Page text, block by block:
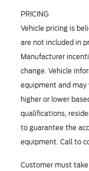
PRICING
Vehicle pricing is
are not included in
Manufacturer
change. Vehicle
equipment and may
higher or lower
qualifications,
to guarantee the
equipment. Call to
Customer must